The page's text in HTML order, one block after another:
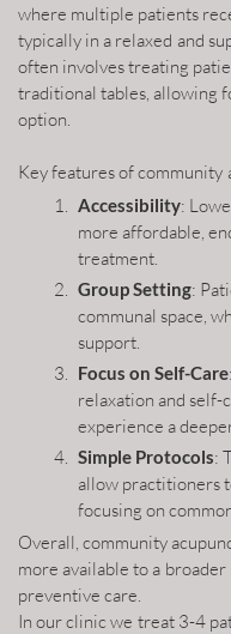
Qi Gong
where multiple patients
typically in a relaxed and
often involves treating
traditional tables, allowing
option.
Key features of community
Accessibility:
more affordable,
treatment.
Group Setting:
communal space,
support.
Focus on Self-Care
relaxation and
experience a
Simple Protocols:
allow practitioners
focusing on
Overall, community
more available to a
preventive care.
In our clinic we treat 3-4